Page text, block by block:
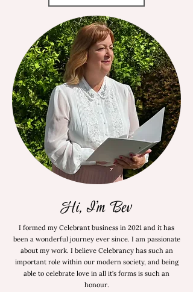
Hi, I'm Bev
I formed my Celebrant business in 2021 and it has
been a wonderful journey ever since. I am passionate
about my work. I believe Celebrancy has such an
important role within our modern society, and being
able to celebrate love in all it’s forms is such an
honour.